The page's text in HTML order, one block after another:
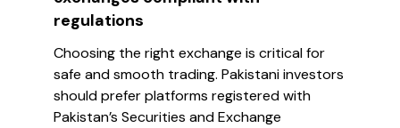
regulations
Choosing the right exchange is critical for
safe and smooth trading. Pakistani investors
should prefer platforms registered with
Pakistan’s Securities and Exchange